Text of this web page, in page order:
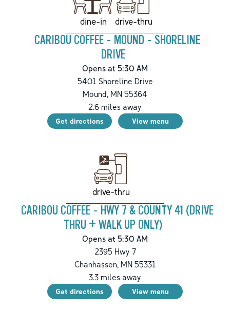
dine-in drive-thru
CARIBOU COFFEE - MOUND - SHORELINE
DRIVE
Opens at 5:30 AM
5401 Shoreline Drive
Mound, MN 55364
2.6 miles away
Get directions View menu
drive-thru
CARIBOU COFFEE - HWY 7 & COUNTY 41 (DRIVE
THRU + WALK UP ONLY)
Opens at 5:30 AM
2395 Hwy 7
Chanhassen,MN55331
3.3 miles away
Get directions View menu